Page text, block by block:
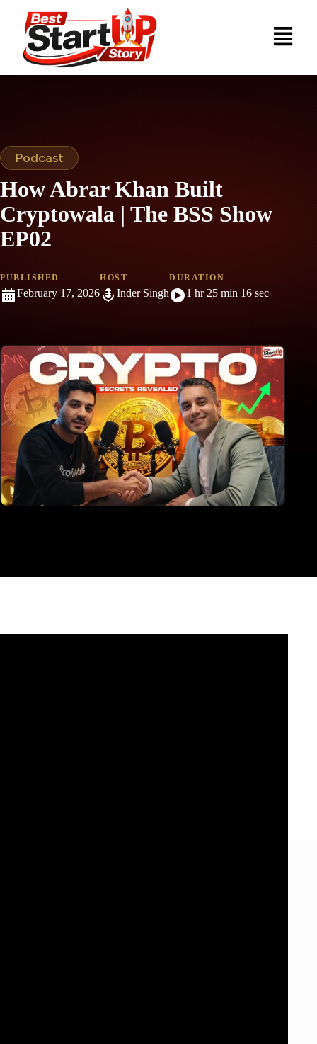
Podcast
How Abrar Khan Built
Cryptowala | The BSS Show
EP02
PUBLISHED
February 17, 2026
HOST
Inder Singh
DURATION
1 hr 25 min 16 sec